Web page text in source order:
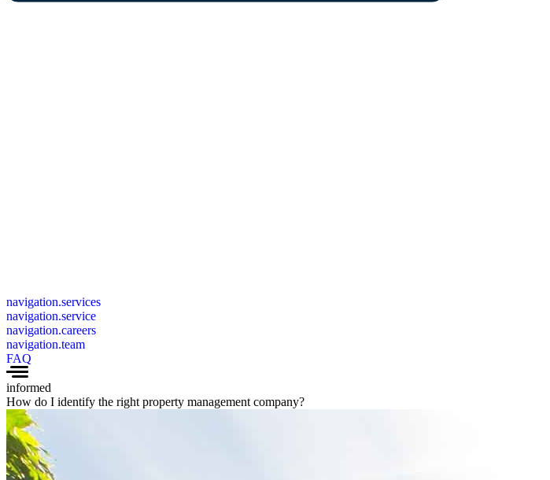
navigation.services
navigation.service
navigation.careers
navigation.team
FAQ
informed
How do I identify the right property management company?